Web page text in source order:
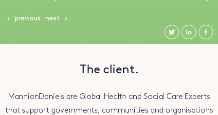
previous next
The client.
MannionDaniels are Global Health and Social Care Experts
that support governments, communities and organisations